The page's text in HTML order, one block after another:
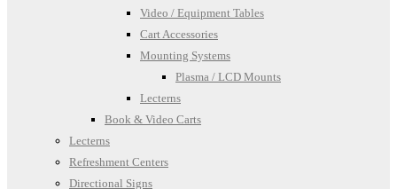
Video / Equipment Tables
Cart Accessories
Mounting Systems
Plasma / LCD Mounts
Lecterns
Book & Video Carts
Lecterns
Refreshment Centers
Directional Signs